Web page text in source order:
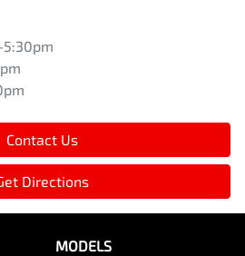
Contact Us
Directions
MODELS